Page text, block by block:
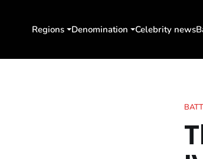
Regions Denomination Celebrity news